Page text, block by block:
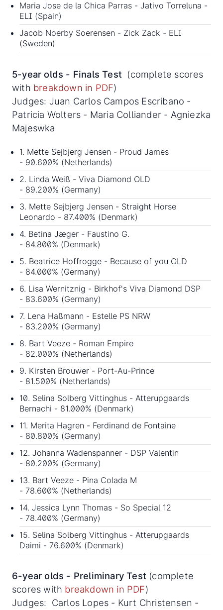
Maria Jose de la Chica Parras - Jativo Torreluna -
ELI (Spain)
Jacob Noerby Soerensen - Zick Zack - ELI
(Sweden)
5-year olds - Finals Test (complete scores
with breakdown in PDF)
Judges: Juan Carlos Campos Escribano -
Patricia Wolters - Maria Colliander - Agniezka
Majeswka
1. Mette Sejbjerg Jensen - Proud James
- 90.600% (Netherlands)
2. Linda Weiß - Viva Diamond OLD
- 89.200% (Germany)
3. Mette Sejbjerg Jensen - Straight Horse
Leonardo - 87.400% (Denmark)
4. Betina Jæger - Faustino G.
- 84.800% (Denmark)
5. Beatrice Hoffrogge - Because of you OLD
- 84.000% (Germany)
6. Lisa Wernitznig - Birkhof's Viva Diamond DSP
- 83.600% (Germany)
7. Lena Haßmann - Estelle PS NRW
- 83.200% (Germany)
8. Bart Veeze - Roman Empire
- 82.000% (Netherlands)
9. Kirsten Brouwer - Port-Au-Prince
- 81.500% (Netherlands)
10. Selina Solberg Vittinghus - Atterupgaards
Bernachi - 81.000% (Denmark)
11. Merita Hagren - Ferdinand de Fontaine
- 80.800% (Germany)
12. Johanna Wadenspanner - DSP Valentin
- 80.200% (Germany)
13. Bart Veeze - Pina Colada M
- 78.600% (Netherlands)
14. Jessica Lynn Thomas - So Special 12
- 78.400% (Germany)
15. Selina Solberg Vittinghus - Atterupgaards
Daimi - 76.600% (Denmark)
6-year olds - Preliminary Test (complete
scores with breakdown in PDF)
Judges: Carlos Lopes - Kurt Christensen -